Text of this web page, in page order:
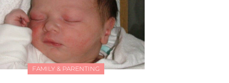
FAMILY & PARENTING